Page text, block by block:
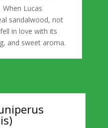
Lucas
sandalwood, not
in love with its
and sweet aroma.